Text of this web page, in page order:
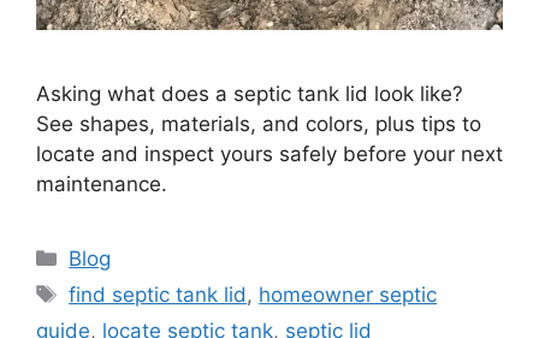
Asking what does a septic tank lid look like?
See shapes, materials, and colors, plus tips to
locate and inspect yours safely before your next
maintenance.
Categories
Blog
Tags
find septic tank lid , homeowner septic
guide, locate septic tank, septic lid